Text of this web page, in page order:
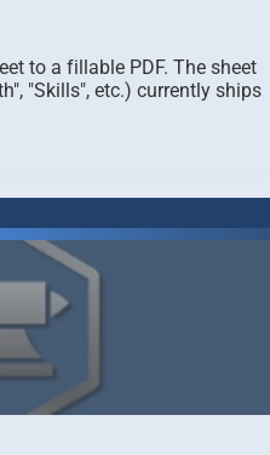
to a fillable PDF. The sheet
"Skills", etc.) currently ships